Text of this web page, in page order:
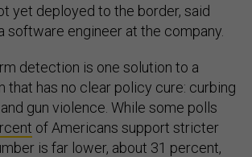
yet deployed to the border, said
software engineer at the company.
detection is one solution to a
that has no clear policy cure: curbing
gun violence. While some polls
of Americans support stricter
is far lower, about 31 percent,